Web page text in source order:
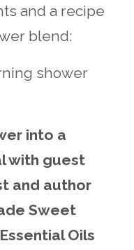
and a recipe
blend:
shower
into a
with guest
and author
Sweet
Oils